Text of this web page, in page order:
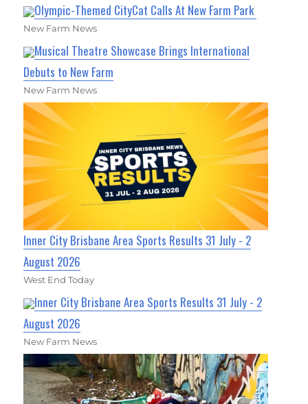
Olympic-Themed CityCat Calls At New Farm Park
New Farm News
Musical Theatre Showcase Brings International
Debuts to New Farm
New Farm News
Inner City Brisbane Area Sports Results 31 July - 2
August 2026
West End Today
Inner City Brisbane Area Sports Results 31 July - 2
August 2026
New Farm News